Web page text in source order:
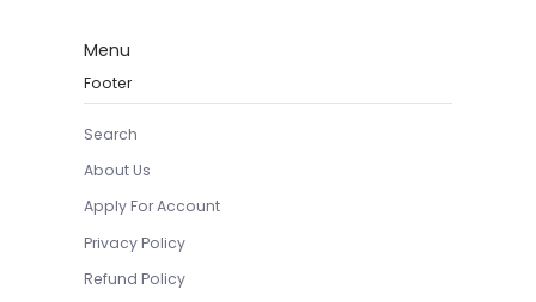
Menu
Footer
Search
About Us
Apply For Account
Privacy Policy
Refund Policy